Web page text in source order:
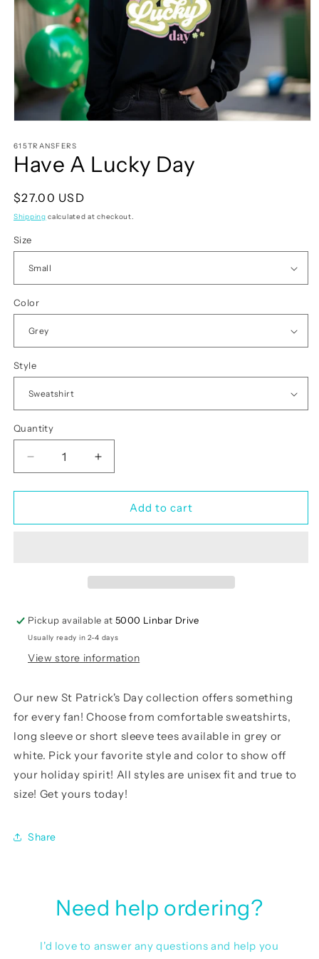
1
in
modal
615TRANSFERS
Have A Lucky Day
Regular
price
$27.00 USD
Shipping calculated at checkout.
Size
Color
Style
Quantity
Quantity
Decrease
quantity
for
A
Increase
quantity
for
A
Add to cart
Pickup available at5000 Linbar Drive
Usually ready in 2-4 days
View store information
Our new St Patrick's Day collection offers something
for every fan! Choose from comfortable sweatshirts,
long sleeve or short sleeve tees available in grey or
white. Pick your favorite style and color to show off
your holiday spirit! All styles are unisex fit and true to
size! Get yours today!
Share
Need help ordering?
I'd love to answer any questions and help you